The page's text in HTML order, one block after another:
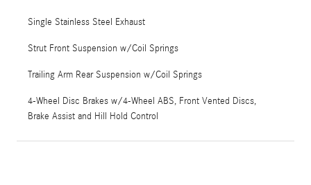
Single Stainless Steel Exhaust
Strut Front Suspension w/Coil Springs
Trailing Arm Rear Suspension w/Coil Springs
4-Wheel Disc Brakes w/4-Wheel ABS, Front Vented Discs,
Brake Assist and Hill Hold Control